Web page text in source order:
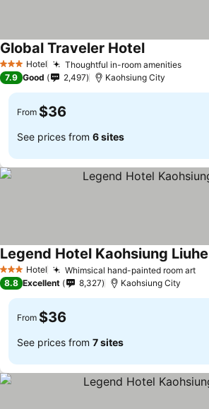
3 StarsHotel Thoughtful in-room amenities
Global Traveler Hotel
7.9 Good 2,497 Kaohsiung City
From $36
See prices from 6 sites
3 StarsHotel Whimsical hand-painted room art
Legend Hotel Kaohsiung Liuhe
8.8 Excellent 8,327 Kaohsiung City
From $36
See prices from 7 sites